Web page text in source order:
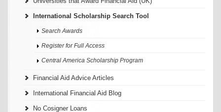
International Scholarship Search Tool
Search Awards
Register for Full Access
Central America Scholarship Program
Financial Aid Advice Articles
International Financial Aid Blog
No Cosigner Loans